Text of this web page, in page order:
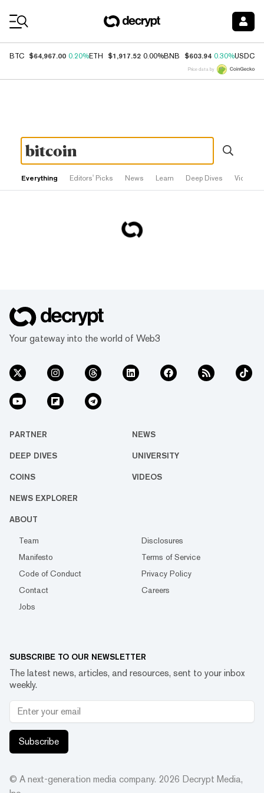
BTC $64,967.00 0.20%ETH $1,917.52 0.00%BNB $603.94 0.30%USDC
Price data by
Everything Editors' Picks News Learn Deep Dives Videos
Your gateway into the world of Web3
PARTNER NEWS
DEEP DIVES UNIVERSITY
COINS VIDEOS
NEWS EXPLORER
ABOUT
Team
Disclosures
Manifesto
Terms of Service
Code of Conduct
Privacy Policy
Contact
Careers
Jobs
SUBSCRIBE TO OUR NEWSLETTER
The latest news, articles, and resources, sent to your inbox
weekly.
Subscribe
© A next-generation media company. 2026 Decrypt Media,